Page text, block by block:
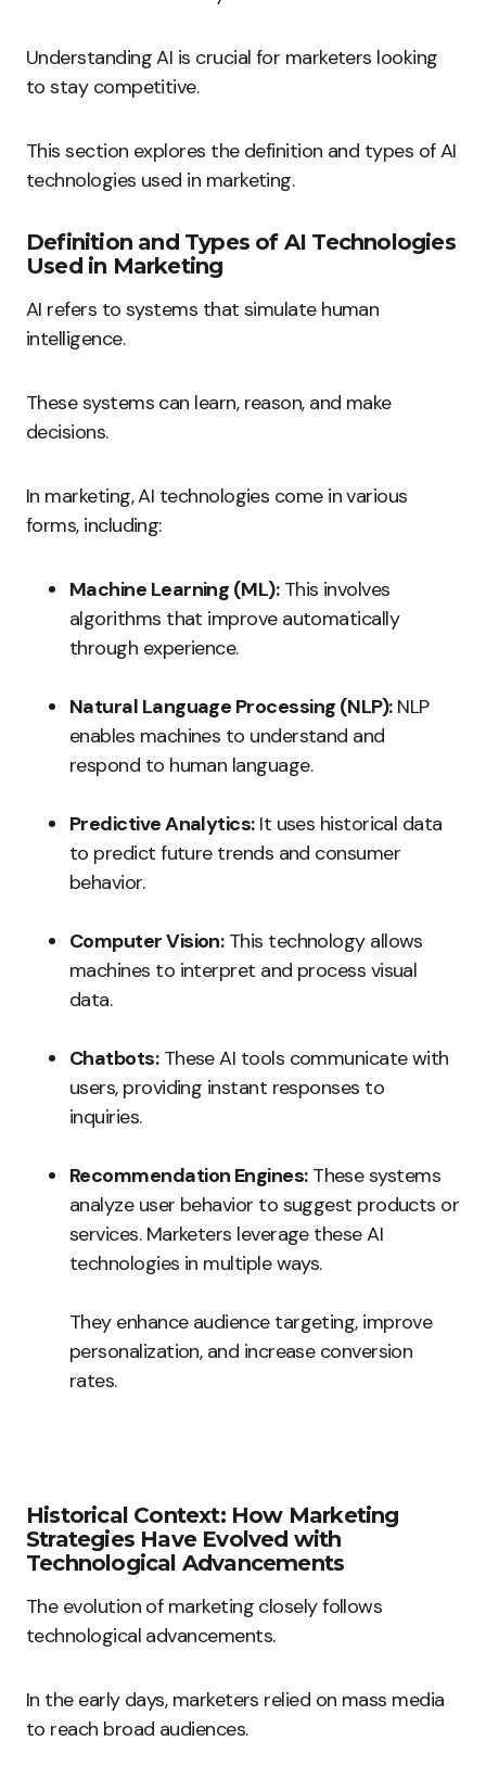
Understanding AI is crucial for marketers looking
to stay competitive.
This section explores the definition and types of AI
technologies used in marketing.
Definition and Types of AI Technologies
Used in Marketing
AI refers to systems that simulate human
intelligence.
These systems can learn, reason, and make
decisions.
In marketing, AI technologies come in various
forms, including:
Machine Learning (ML):This involves
algorithms that improve automatically
through experience.
Natural Language Processing (NLP):NLP
enables machines to understand and
respond to human language.
Predictive Analytics:It uses historical data
to predict future trends and consumer
behavior.
Computer Vision:This technology allows
machines to interpret and process visual
data.
Chatbots:These AI tools communicate with
users, providing instant responses to
inquiries.
Recommendation Engines:These systems
analyze user behavior to suggest products or
services. Marketers leverage these AI
technologies in multiple ways.
They enhance audience targeting, improve
personalization, and increase conversion
rates.
Historical Context: How Marketing
Strategies Have Evolved with
Technological Advancements
The evolution of marketing closely follows
technological advancements.
In the early days, marketers relied on mass media
to reach broad audiences.